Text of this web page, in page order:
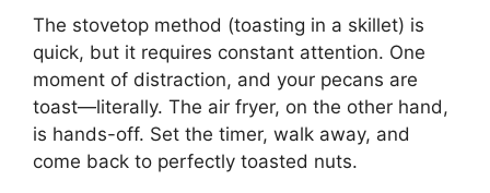
The stovetop method (toasting in a skillet) is
quick, but it requires constant attention. One
moment of distraction, and your pecans are
toast—literally. The air fryer, on the other hand,
is hands-off. Set the timer, walk away, and
come back to perfectly toasted nuts.